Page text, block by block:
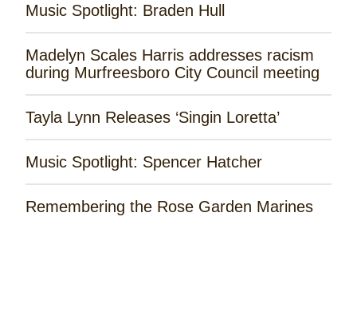
Music Spotlight: Braden Hull
Madelyn Scales Harris addresses racism
during Murfreesboro City Council meeting
Tayla Lynn Releases ‘Singin Loretta’
Music Spotlight: Spencer Hatcher
Remembering the Rose Garden Marines